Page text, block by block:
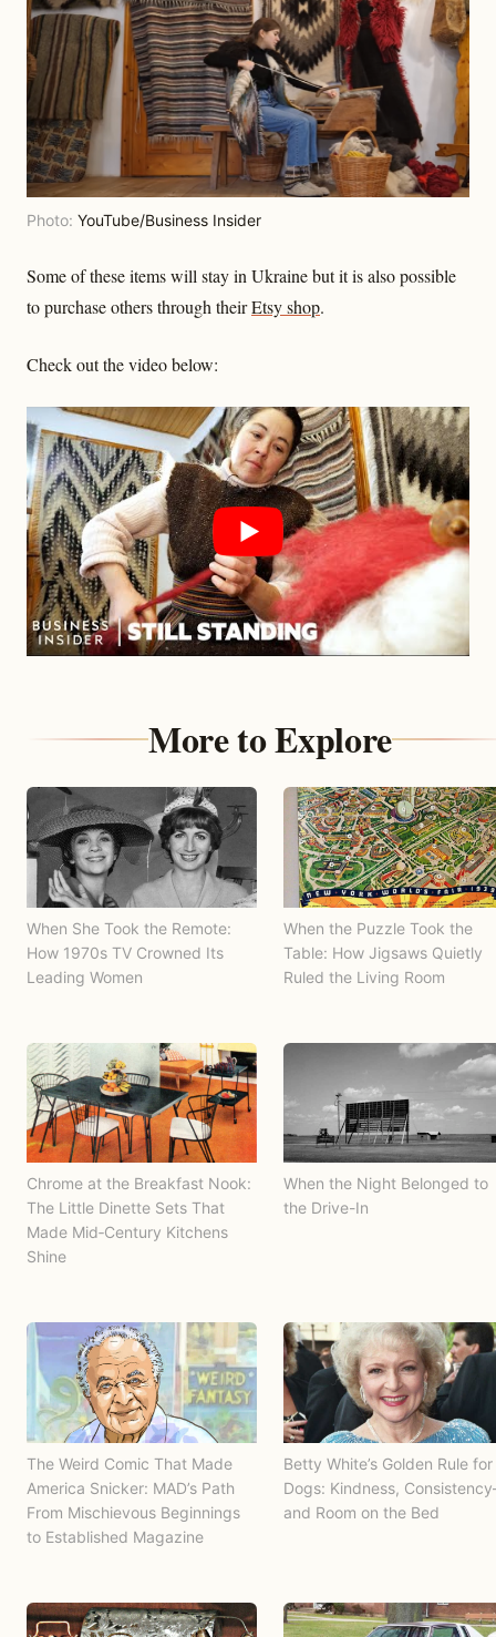
Photo: YouTube/Business Insider
Some of these items will stay in Ukraine but it is also possible
to purchase others through theirEtsy shop.
Check out the video below:
More to Explore
When She Took the Remote:
How 1970s TV Crowned Its
Leading Women
When the Puzzle Took the
Table: How Jigsaws Quietly
Ruled the Living Room
Chrome at the Breakfast Nook:
The Little Dinette Sets That
Made Mid‑Century Kitchens
Shine
When the Night Belonged to
the Drive-In
The Weird Comic That Made
America Snicker: MAD’s Path
From Mischievous Beginnings
to Established Magazine
Betty White’s Golden Rule for
Dogs: Kindness,
and Room on the Bed